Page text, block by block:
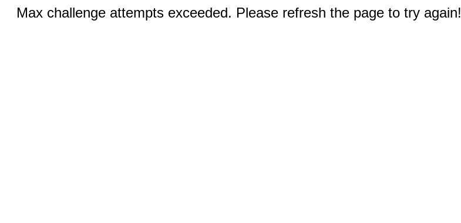
Max challenge attempts exceeded. Please refresh the page to try again!